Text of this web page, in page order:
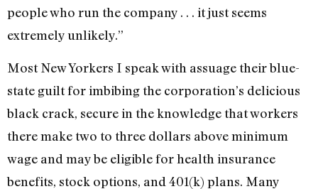
people who run the company . . . it just seems
extremely unlikely.”
Most New Yorkers I speak with assuage their blue-
state guilt for imbibing the corporation’s delicious
black crack, secure in the knowledge that workers
there make two to three dollars above minimum
wage and may be eligible for health insurance
benefits, stock options, and 401(k) plans. Many